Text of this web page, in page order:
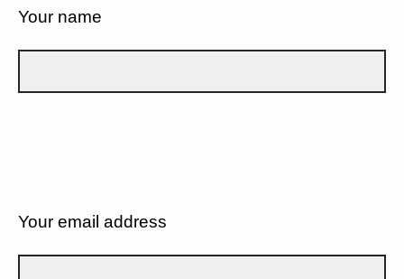
Your name
Your email address